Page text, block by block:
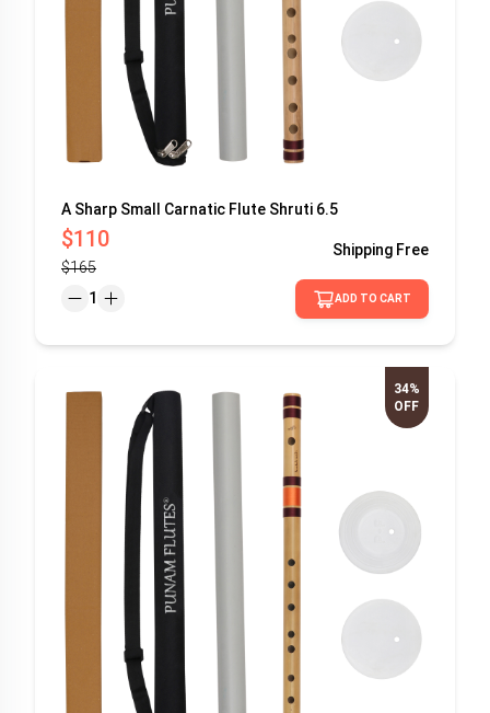
A Sharp Small Carnatic Flute Shruti 6.5
$110
$165
Shipping Free
1 ADD TO CART
34%
OFF